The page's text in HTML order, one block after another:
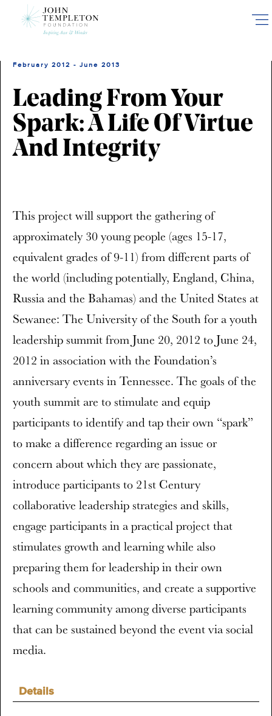
February 2012 - June 2013
Leading From Your
Spark: A Life Of Virtue
And Integrity
Details
This project will support the gathering of
approximately 30 young people (ages 15-17,
equivalent grades of 9-11) from different parts of
the world (including potentially, England, China,
Russia and the Bahamas) and the United States at
Sewanee: The University of the South for a youth
leadership summit from June 20, 2012 to June 24,
2012 in association with the Foundation’s
anniversary events in Tennessee. The goals of the
youth summit are to stimulate and equip
participants to identify and tap their own “spark”
to make a difference regarding an issue or
concern about which they are passionate,
introduce participants to 21st Century
collaborative leadership strategies and skills,
engage participants in a practical project that
stimulates growth and learning while also
preparing them for leadership in their own
schools and communities, and create a supportive
learning community among diverse participants
that can be sustained beyond the event via social
media.